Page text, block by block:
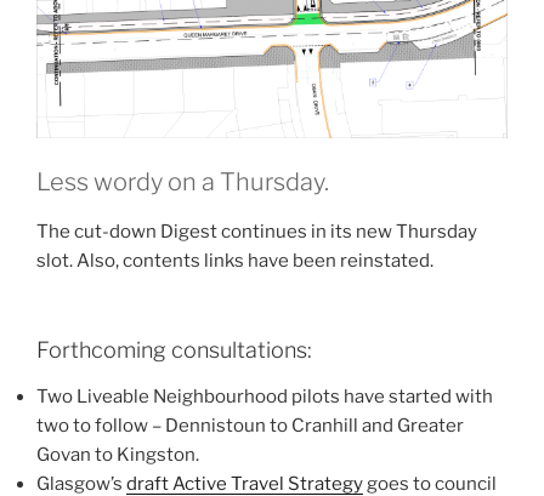
Less wordy on a Thursday.
The cut-down Digest continues in its new Thursday
slot. Also, contents links have been reinstated.
Forthcoming consultations:
Two Liveable Neighbourhood pilots have started with
two to follow – Dennistoun to Cranhill and Greater
Govan to Kingston.
Glasgow’s draft Active Travel Strategygoes to council